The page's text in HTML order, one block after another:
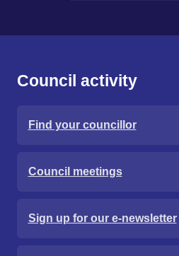
Council activity
Find your councillor
Council meetings
Sign up for our e-newsletter